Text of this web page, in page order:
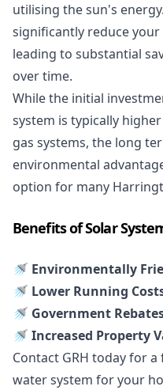
utilising the sun's
significantly reduce
leading to substantial
over time.
While the initial
system is typically
gas systems, the long
environmental
option for many
Benefits of Solar
🚿 Environmentally
🚿 Lower Running
🚿 Government
🚿 Increased Property
Contact GRH today for
water system for your